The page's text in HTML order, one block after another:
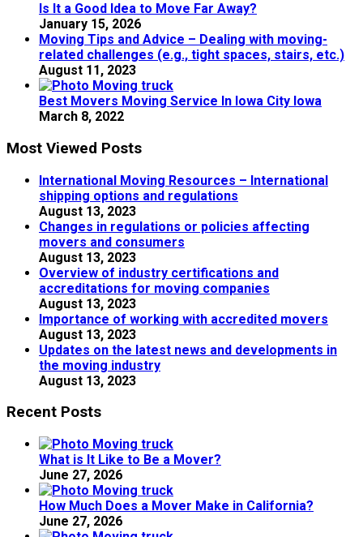
Is It a Good Idea to Move Far Away?
January 15, 2026
Moving Tips and Advice – Dealing with moving-
related challenges (e.g., tight spaces, stairs, etc.)
August 11, 2023
Best Movers Moving Service In Iowa City Iowa
March 8, 2022
Most Viewed Posts
International Moving Resources – International
shipping options and regulations
August 13, 2023
Changes in regulations or policies affecting
movers and consumers
August 13, 2023
Overview of industry certifications and
accreditations for moving companies
August 13, 2023
Importance of working with accredited movers
August 13, 2023
Updates on the latest news and developments in
the moving industry
August 13, 2023
Recent Posts
What is It Like to Be a Mover?
June 27, 2026
How Much Does a Mover Make in California?
June 27, 2026